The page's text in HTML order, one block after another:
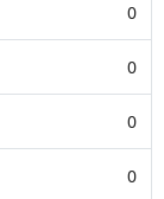
0
0
0
0